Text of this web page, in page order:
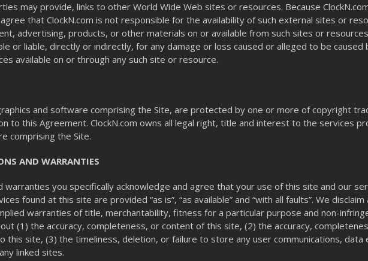
may provide, links to other World Wide Web sites or resources. Because
that ClockN.com is not responsible for the availability of such external sites or
advertising, products, or other materials on or available from such sites or
or liable, directly or indirectly, for any damage or loss caused or alleged to be
available on or through any such site or resource.
and software comprising the Site, are protected by one or more of copyright
to this Agreement. ClockN.com owns all legal right, title and interest to the services
comprising the Site.
AND WARRANTIES
warranties you specifically acknowledge and agree that your use of this site and our
found at this site are provided “as is”, “as available” and “with all faults”. We
warranties of title, merchantability, fitness for a particular purpose and non-
(1) the accuracy, completeness, or content of this site, (2) the accuracy,
this site, (3) the timeliness, deletion, or failure to store any user communications,
linked sites.